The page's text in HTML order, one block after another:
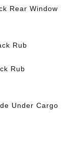
Rear Window
Rub
Rub
Under Cargo